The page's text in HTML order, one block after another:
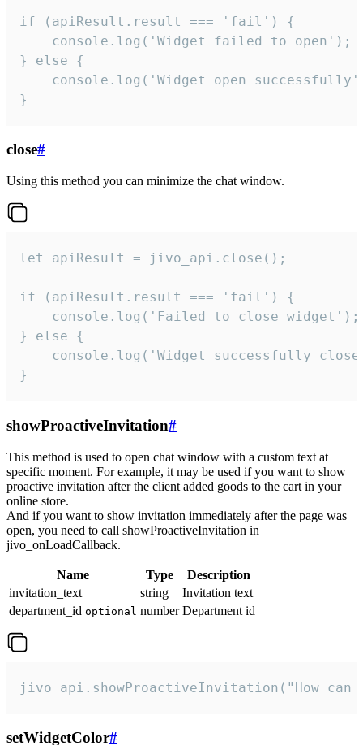
if (apiResult.result === 'fail') {
    console.log('Widget failed to open');
} else {
console.log('Widget open
}
close#
Using this method you can minimize the chat window.
let apiResult = jivo_api.close();
if (apiResult.result === 'fail') {
    console.log('Failed to close widget');
} else {
console.log('Widget successfully
}
showProactiveInvitation#
This method is used to open chat window with a custom text at
specific moment. For example, it may be used if you want to show
proactive invitation after the client added goods to the cart in your
online store.
And if you want to show invitation immediately after the page was
open, you need to call showProactiveInvitation in
jivo_onLoadCallback.
Name Type
Description
invitation_text
string
Invitation text
department_id optional number Department id
jivo_api.showProactiveInvitation("How
setWidgetColor#